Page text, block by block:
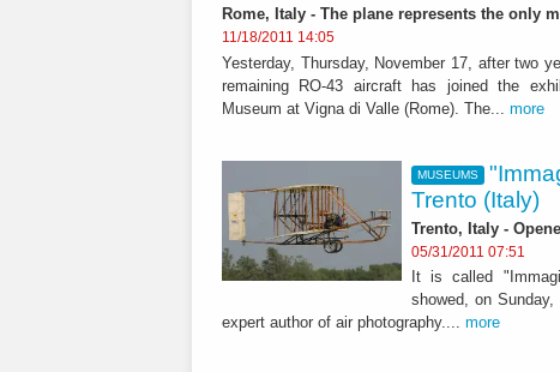
Rome, Italy - The plane represents the only
11/18/2011 14:05
Yesterday, Thursday, November 17, after two
remaining RO-43 aircraft has joined the
Museum at Vigna di Valle (Rome). The... more
MUSEUMS
Trento (Italy)
Trento, Italy -
05/31/2011 07:51
It is called
showed, on
expert author of air photography.... more